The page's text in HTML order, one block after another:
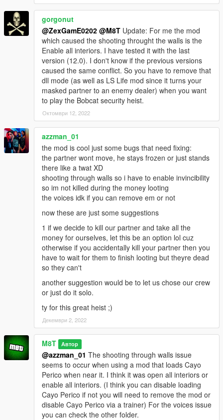
Have a legit copy of the game
DO NOT REDISTRIBUTE THIS MOD
Bobcat Security Heist © All Rights Reserved
All files are owned by M8T, re-distribution of these files
without consent from M8T is prohibited.
K̶n̶o̶w̶n̶ ̶b̶u̶g̶s̶:̶ ̶W̶h̶e̶n̶ ̶f̶i̶r̶s̶t̶ ̶l̶o̶a̶d̶i̶n̶g̶ ̶u̶p̶ ̶t̶h̶e̶ ̶s̶c̶r̶i̶p̶t̶ ̶s̶o̶m̶e̶t̶i̶m̶e̶s̶ ̶t̶h̶e̶
̶g̶a̶m̶e̶ ̶w̶i̶l̶l̶ ̶n̶o̶t̶ ̶g̶i̶v̶e̶ ̶y̶o̶u̶ ̶a̶n̶y̶ ̶o̶b̶j̶e̶c̶t̶i̶v̶e̶s̶,̶ ̶y̶o̶u̶ ̶w̶i̶l̶l̶ ̶n̶e̶e̶d̶ ̶t̶o̶ ̶r̶e̶l̶o̶a̶d̶
̶t̶h̶e̶ ̶s̶a̶v̶e̶ ̶a̶n̶d̶ ̶i̶t̶ ̶s̶h̶o̶u̶l̶d̶ ̶w̶o̶r̶k̶.̶ ̶
W̶h̶e̶n̶ ̶t̶r̶y̶i̶n̶g̶ ̶t̶o̶ ̶r̶e̶p̶l̶a̶y̶ ̶t̶h̶e̶ ̶h̶e̶i̶s̶t̶ ̶i̶t̶ ̶w̶o̶n̶t̶ ̶g̶i̶v̶e̶ ̶y̶o̶u̶ ̶a̶n̶y̶ ̶o̶b̶j̶e̶c̶t̶i̶v̶e̶s̶
̶t̶h̶e̶ ̶f̶i̶r̶s̶t̶ ̶t̶i̶m̶e̶ ̶s̶o̶ ̶y̶o̶u̶ ̶n̶e̶e̶d̶ ̶t̶o̶ ̶r̶e̶l̶o̶a̶d̶ ̶t̶h̶e̶ ̶s̶a̶v̶e̶ ̶a̶n̶d̶ ̶t̶h̶e̶n̶ ̶y̶o̶u̶ ̶w̶i̶l̶l̶
̶b̶e̶ ̶a̶b̶l̶e̶ ̶t̶o̶ ̶r̶e̶p̶l̶a̶y̶ ̶t̶h̶e̶ ̶h̶e̶i̶s̶t̶.̶
NOTE: This is my first script mod so I apologize in advance for
any glitches.
gorgonut
@ZexGamE0202 @M8T Update: For me the mod
which caused the shooting throught the walls is the
Enable all interiors. I have tested it with the last
version (12.0). I don't know if the previous versions
caused the same conflict. So you have to remove that
dll mode (as well as LS Life mod since it turns your
masked partner to an enemy dealer) when you want
to play the Bobcat security heist.
Октомври 12, 2022
azzman_01
the mod is cool just some bugs that need fixing:
the partner wont move, he stays frozen or just stands
there like a twat XD
shooting through walls so i have to enable invincibility
so im not killed during the money looting
the voices idk if you can remove em or not
now these are just some suggestions
1 if we decide to kill our partner and take all the
money for ourselves, let this be an option lol cuz
otherwise if you accidentally kill your partner then you
have to wait for them to finish looting but theyre dead
so they can't
another suggestion would be to let us chose our crew
or just do it solo.
ty for this great heist ;)
Декември 2, 2022
M8T Автор
@azzman_01 The shooting through walls issue
seems to occur when using a mod that loads Cayo
Perico when near it. I think it was open all interiors or
enable all interiors. (I think you can disable loading
Cayo Perico if not you will need to remove the mod or
disable Cayo Perico via a trainer) For the voices issue
you can check the other folder.